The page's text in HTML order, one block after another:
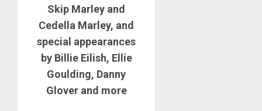
Skip Marley and
Cedella Marley, and
special appearances
by Billie Eilish, Ellie
Goulding, Danny
Glover and more